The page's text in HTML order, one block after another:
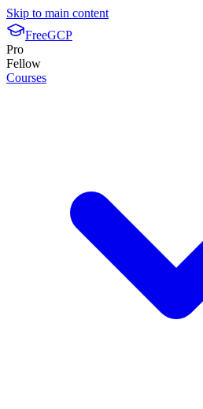
Skip to main content
FreeGCP
Pro
Fellow
Courses